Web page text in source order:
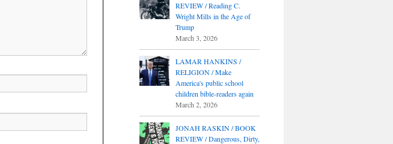
REVIEW / Reading C.
Wright Mills in the Age of
Trump
March 3, 2026
LAMAR HANKINS /
RELIGION / Make
America's public school
children bible-readers again
March 2, 2026
JONAH RASKIN / BOOK
REVIEW / Dangerous, Dirty,